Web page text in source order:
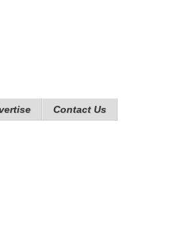
Contact Us